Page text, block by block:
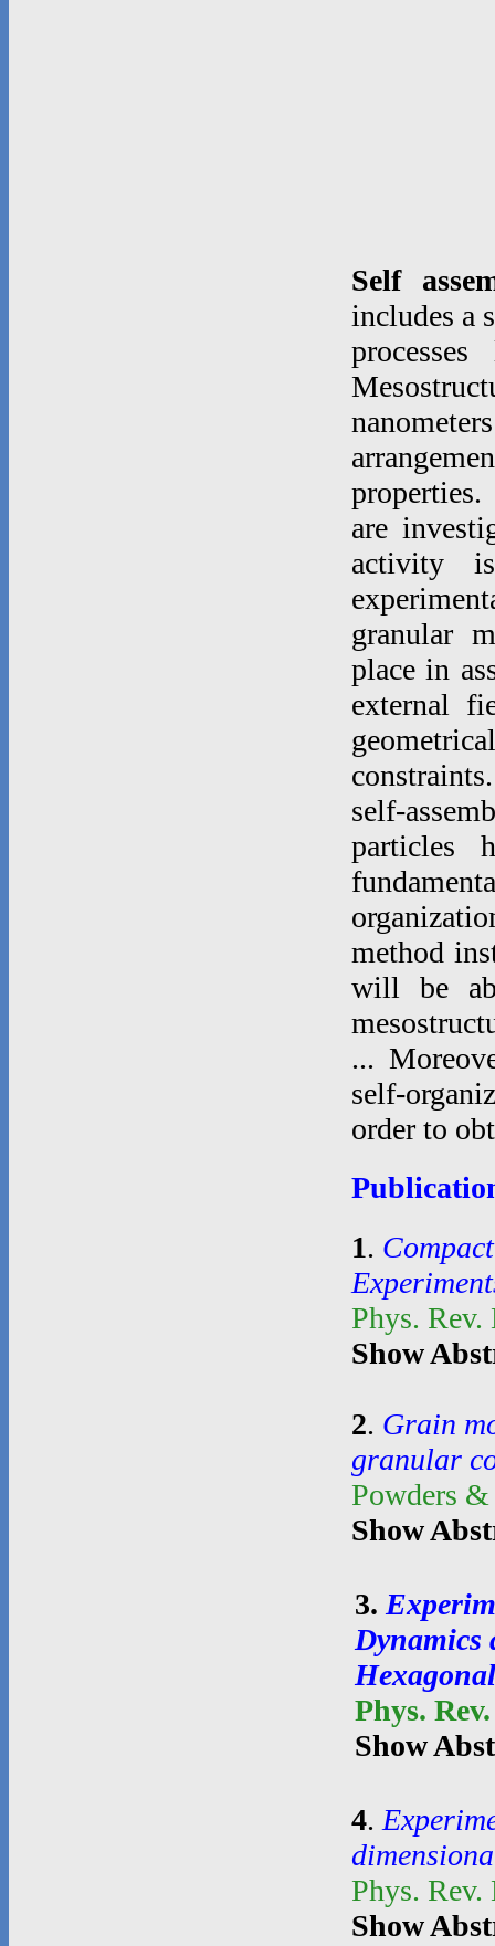
Self
includes a
are
activity
granular
place in
external
self-
particles
method
will be
...
self-
order to
1.
Phys.
Show
2. Grain
granular
Powders
Show
3.
Dynamics
Phys.
Show
4.
Phys.
Show